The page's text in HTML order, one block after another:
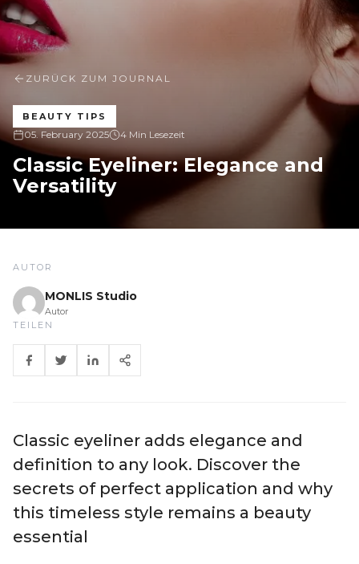
ZURÜCK ZUM JOURNAL
BEAUTY TIPS
05. February 2025 4 Min Lesezeit
Classic Eyeliner: Elegance and
Versatility
AUTOR
MONLIS Studio
Autor
TEILEN
Classic eyeliner adds elegance and
definition to any look. Discover the
secrets of perfect application and why
this timeless style remains a beauty
essential